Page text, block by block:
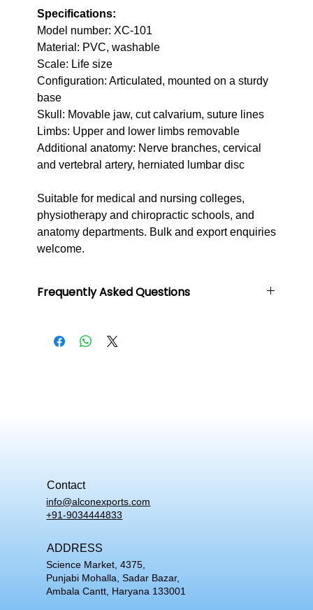
Specifications:
Model number: XC-101
Material: PVC, washable
Scale: Life size
Configuration: Articulated, mounted on a sturdy
base
Skull: Movable jaw, cut calvarium, suture lines
Limbs: Upper and lower limbs removable
Additional anatomy: Nerve branches, cervical
and vertebral artery, herniated lumbar disc
Suitable for medical and nursing colleges,
physiotherapy and chiropractic schools, and
anatomy departments. Bulk and export enquiries
welcome.
Frequently Asked Questions
The XC-101 shows nerve branches, the cervical and
disarticulated XC-130?
demonstration and clinical reference. The XC-130 is
supplied as separate bones, which suits bone
Contact
info@alconexports.com
+91-9034444833
ADDRESS
Science Market, 4375,
Punjabi Mohalla, Sadar Bazar,
Ambala Cantt, Haryana 133001